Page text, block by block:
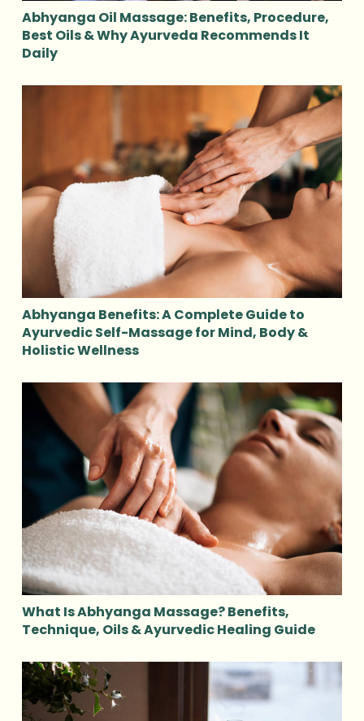
Abhyanga Oil Massage: Benefits, Procedure,
Best Oils & Why Ayurveda Recommends It
Daily
Abhyanga Benefits: A Complete Guide to
Ayurvedic Self-Massage for Mind, Body &
Holistic Wellness
What Is Abhyanga Massage? Benefits,
Technique, Oils & Ayurvedic Healing Guide